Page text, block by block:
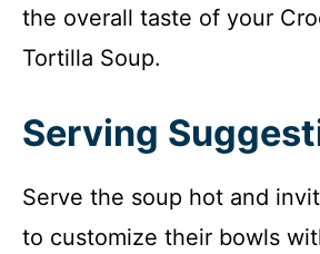
the overall taste of your
Tortilla Soup.
Serving
Serve the soup hot and
to customize their bowls